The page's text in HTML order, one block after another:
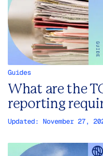
Guides
What are the
reporting
Updated: November 27,